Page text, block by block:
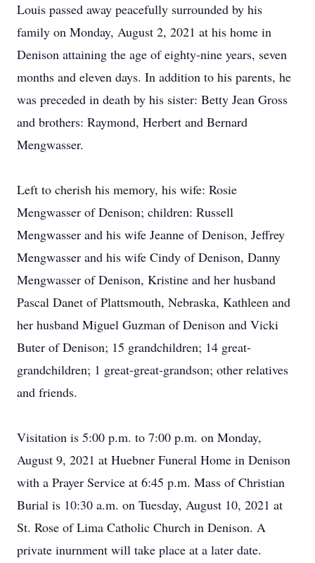
Louis passed away peacefully surrounded by his
family on Monday, August 2, 2021 at his home in
Denison attaining the age of eighty-nine years, seven
months and eleven days. In addition to his parents, he
was preceded in death by his sister: Betty Jean Gross
and brothers: Raymond, Herbert and Bernard
Mengwasser.
Left to cherish his memory, his wife: Rosie
Mengwasser of Denison; children: Russell
Mengwasser and his wife Jeanne of Denison, Jeffrey
Mengwasser and his wife Cindy of Denison, Danny
Mengwasser of Denison, Kristine and her husband
Pascal Danet of Plattsmouth, Nebraska, Kathleen and
her husband Miguel Guzman of Denison and Vicki
Buter of Denison; 15 grandchildren; 14 great-
grandchildren; 1 great-great-grandson; other relatives
and friends.
Visitation is 5:00 p.m. to 7:00 p.m. on Monday,
August 9, 2021 at Huebner Funeral Home in Denison
with a Prayer Service at 6:45 p.m. Mass of Christian
Burial is 10:30 a.m. on Tuesday, August 10, 2021 at
St. Rose of Lima Catholic Church in Denison. A
private inurnment will take place at a later date.